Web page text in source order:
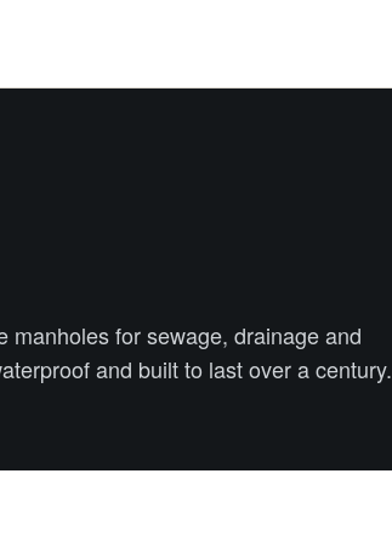
manholes for sewage, drainage and
and built to last over a century.